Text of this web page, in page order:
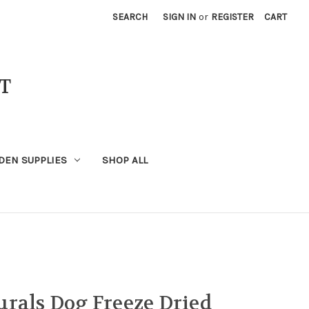
SEARCH SIGN IN or REGISTER CART
SUPPLIES SHOP ALL
Dog Freeze Dried